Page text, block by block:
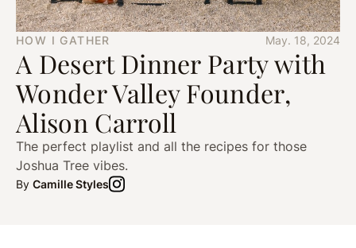
HOW I GATHER May. 18, 2024
A Desert Dinner Party with
Wonder Valley Founder,
Alison Carroll
The perfect playlist and all the recipes for those
Joshua Tree vibes.
By Camille Styles